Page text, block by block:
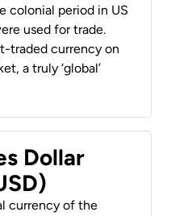
colonial period in US
used for trade.
traded currency on
a truly ‘global’
Dollar
currency of the